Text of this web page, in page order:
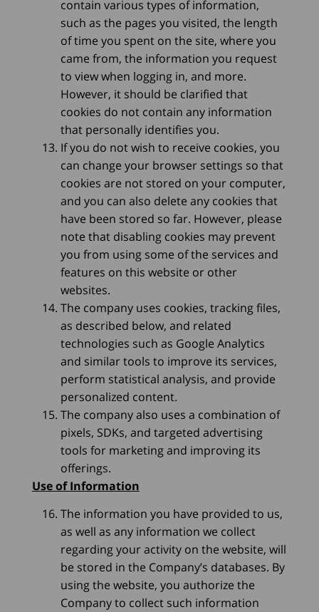
contain various types of information,
such as the pages you visited, the length
of time you spent on the site, where you
came from, the information you request
to view when logging in, and more.
However, it should be clarified that
cookies do not contain any information
that personally identifies you.
If you do not wish to receive cookies, you
can change your browser settings so that
cookies are not stored on your computer,
and you can also delete any cookies that
have been stored so far. However, please
note that disabling cookies may prevent
you from using some of the services and
features on this website or other
websites.
The company uses cookies, tracking files,
as described below, and related
technologies such as Google Analytics
and similar tools to improve its services,
perform statistical analysis, and provide
personalized content.
The company also uses a combination of
pixels, SDKs, and targeted advertising
tools for marketing and improving its
offerings.
Use of Information
The information you have provided to us,
as well as any information we collect
regarding your activity on the website, will
be stored in the Company’s databases. By
using the website, you authorize the
Company to collect such information